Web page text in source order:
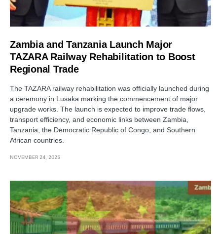
Zambia and Tanzania Launch Major
TAZARA Railway Rehabilitation to Boost
Regional Trade
The TAZARA railway rehabilitation was officially launched during
a ceremony in Lusaka marking the commencement of major
upgrade works. The launch is expected to improve trade flows,
transport efficiency, and economic links between Zambia,
Tanzania, the Democratic Republic of Congo, and Southern
African countries.
NOVEMBER 24, 2025